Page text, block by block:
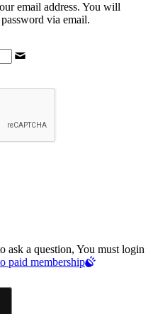
email address. You will
via email.
ask a question, You must login
paid membership